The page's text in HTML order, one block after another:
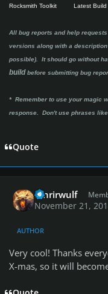
Rocksmith Toolkit Latest Build
All bug reports and help
versions along with a
possible). It should go without
buildbefore submitting bug
* Remember to use your magic
response. Don't use phrases
Quote
fenrirwulf
November 21,
AUTHOR
Very cool! Thanks
X-mas, so it will